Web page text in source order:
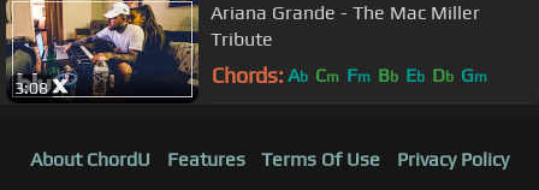
3:08
Ariana Grande - The Mac Miller
Tribute
Chords: Ab Cm Fm Bb Eb Db Gm
About ChordU Features Terms Of Use
Privacy Policy